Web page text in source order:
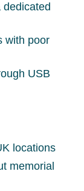
with poor
USB
locations
memorial